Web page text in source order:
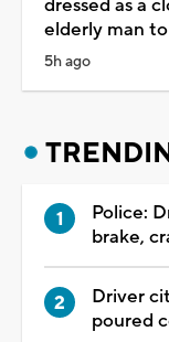
dressed as a
elderly man
5h ago
Police:
brake,
Driver
poured